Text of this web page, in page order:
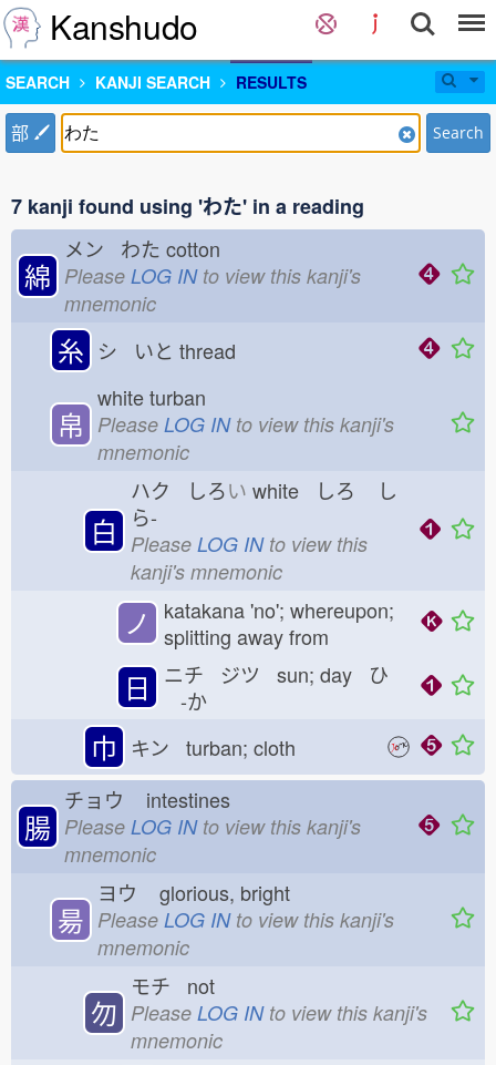
Kanshudo
SEARCH KANJI SEARCH RESULTS
部 Search
7 kanji found using 'わた' in a reading
綿
メン わた cotton
Please LOG INto view this kanji's
mnemonic
糸 シ いと thread
帛
white turban
Please LOG INto view this kanji's
mnemonic
白
ハク しろい white しろ し
ら-
Please LOG INto view this
kanji's mnemonic
ノ
katakana 'no'; whereupon;
splitting away from
日
ニチ ジツ sun; day ひ
-か
巾 キン turban; cloth
腸
チョウ intestines
Please LOG INto view this kanji's
mnemonic
昜
ヨウ glorious, bright
Please LOG INto view this kanji's
mnemonic
勿
モチ not
Please LOG INto view this kanji's
mnemonic